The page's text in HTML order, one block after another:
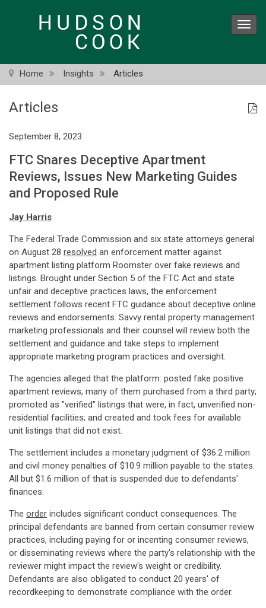
Home Insights Articles
Articles
September 8, 2023
FTC Snares Deceptive Apartment
Reviews, Issues New Marketing Guides
and Proposed Rule
Jay Harris
The Federal Trade Commission and six state attorneys general
on August 28 resolved an enforcement matter against
apartment listing platform Roomster over fake reviews and
listings. Brought under Section 5 of the FTC Act and state
unfair and deceptive practices laws, the enforcement
settlement follows recent FTC guidance about deceptive online
reviews and endorsements. Savvy rental property management
marketing professionals and their counsel will review both the
settlement and guidance and take steps to implement
appropriate marketing program practices and oversight.
The agencies alleged that the platform: posted fake positive
apartment reviews, many of them purchased from a third party;
promoted as "verified" listings that were, in fact, unverified non-
residential facilities; and created and took fees for available
unit listings that did not exist.
The settlement includes a monetary judgment of $36.2 million
and civil money penalties of $10.9 million payable to the states.
All but $1.6 million of that is suspended due to defendants'
finances.
The order includes significant conduct consequences. The
principal defendants are banned from certain consumer review
practices, including paying for or incenting consumer reviews,
or disseminating reviews where the party's relationship with the
reviewer might impact the review's weight or credibility.
Defendants are also obligated to conduct 20 years' of
recordkeeping to demonstrate compliance with the order.